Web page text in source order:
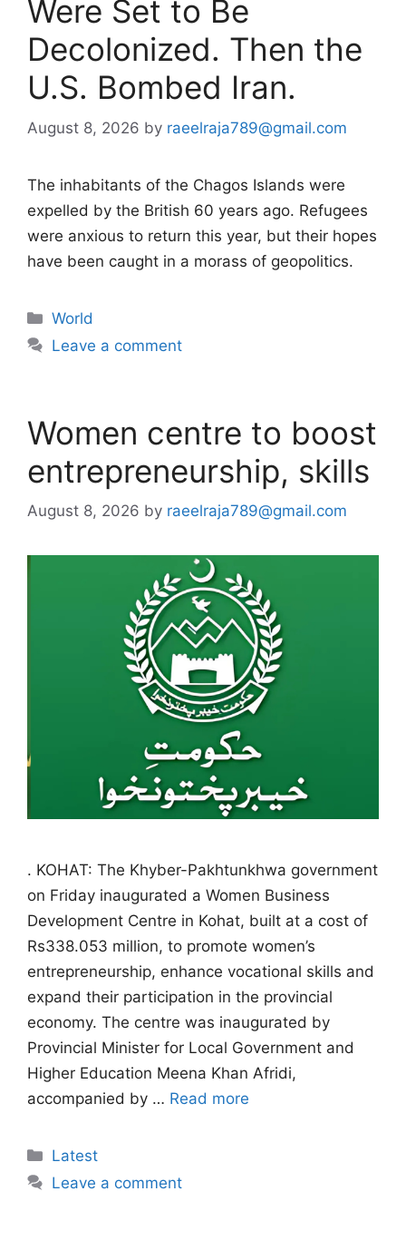
Were Set to Be
Decolonized. Then the
U.S. Bombed Iran.
August 8, 2026 by raeelraja789@gmail.com
The inhabitants of the Chagos Islands were
expelled by the British 60 years ago. Refugees
were anxious to return this year, but their hopes
have been caught in a morass of geopolitics.
Categories
World
Leave a comment
Women centre to boost
entrepreneurship, skills
August 8, 2026 by raeelraja789@gmail.com
. KOHAT: The Khyber-Pakhtunkhwa government
on Friday inaugurated a Women Business
Development Centre in Kohat, built at a cost of
Rs338.053 million, to promote women’s
entrepreneurship, enhance vocational skills and
expand their participation in the provincial
economy. The centre was inaugurated by
Provincial Minister for Local Government and
Higher Education Meena Khan Afridi,
accompanied by … Read more
Categories
Latest
Leave a comment